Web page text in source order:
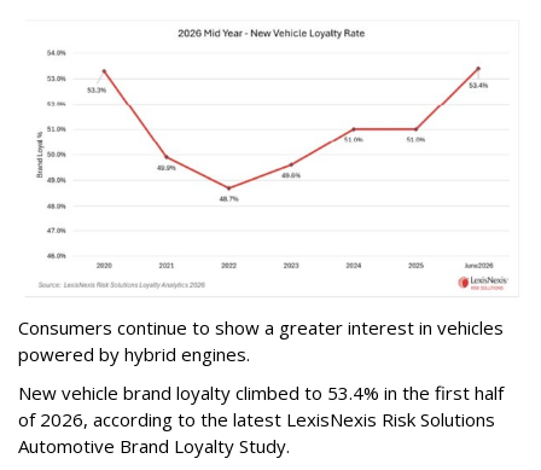
Consumers continue to show a greater interest in vehicles
powered by hybrid engines.
New vehicle brand loyalty climbed to 53.4% in the first half
of 2026, according to the latest LexisNexis Risk Solutions
Automotive Brand Loyalty Study.